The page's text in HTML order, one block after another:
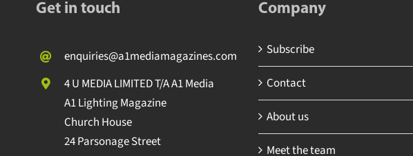
Get in touch
enquiries@a1mediamagazines.com
4 U MEDIA LIMITED T/A A1 Media
A1 Lighting Magazine
Church House
24 Parsonage Street
Company
Subscribe
Contact
About us
Meet the team